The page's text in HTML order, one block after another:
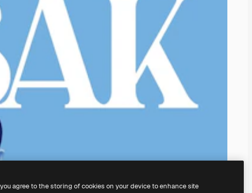
agree to the storing of cookies on your device to enhance site